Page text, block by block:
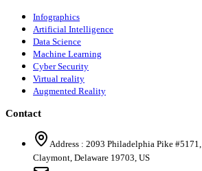
Infographics
Artificial Intelligence
Data Science
Machine Learning
Cyber Security
Virtual reality
Augmented Reality
Contact
Address : 2093 Philadelphia Pike #5171,
Claymont, Delaware 19703, US